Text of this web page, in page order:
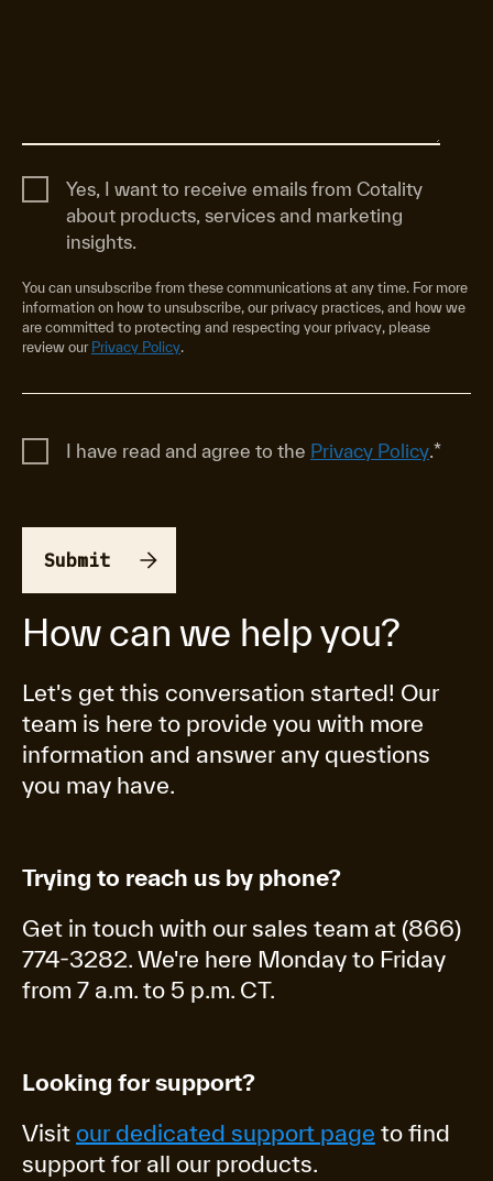
How can we help you?
Let's get this conversation started! Our
team is here to provide you with more
information and answer any questions
you may have.
Trying to reach us by phone?
Get in touch with our sales team at (866)
774-3282. We're here Monday to Friday
from 7 a.m. to 5 p.m. CT.
Looking for support?
Visit our dedicated support page to find
support for all our products.
Yes, I want to receive emails from Cotality
about products, services and marketing
insights.
You can unsubscribe from these communications at any time. For more
information on how to unsubscribe, our privacy practices, and how we
are committed to protecting and respecting your privacy, please
review our Privacy Policy.
I have read and agree to the Privacy Policy.*